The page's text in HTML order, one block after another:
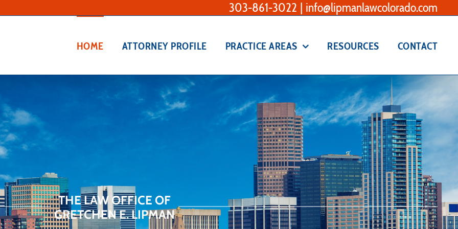
303-861-3022 | info@lipmanlawcolorado.com
HOME ATTORNEY PROFILE PRACTICE AREAS RESOURCES CONTACT
THE LAW OFFICE OF
GRETCHEN E. LIPMAN